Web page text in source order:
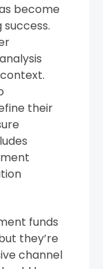
become
their
funds
they’re
channel